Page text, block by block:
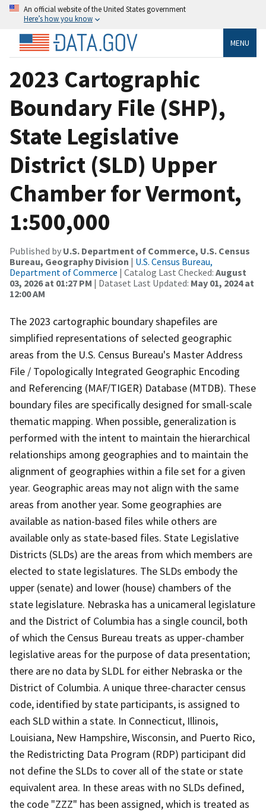
An official website of the United States government
Here’s how you know
MENU
2023 Cartographic
Boundary File (SHP),
State Legislative
District (SLD) Upper
Chamber for Vermont,
1:500,000
Published by U.S. Department of Commerce, U.S. Census
Bureau, Geography Division | U.S. Census Bureau,
Department of Commerce | Catalog Last Checked: August
03, 2026 at 01:27 PM | Dataset Last Updated: May 01, 2024 at
12:00 AM
The 2023 cartographic boundary shapefiles are
simplified representations of selected geographic
areas from the U.S. Census Bureau's Master Address
File / Topologically Integrated Geographic Encoding
and Referencing (MAF/TIGER) Database (MTDB). These
boundary files are specifically designed for small-scale
thematic mapping. When possible, generalization is
performed with the intent to maintain the hierarchical
relationships among geographies and to maintain the
alignment of geographies within a file set for a given
year. Geographic areas may not align with the same
areas from another year. Some geographies are
available as nation-based files while others are
available only as state-based files. State Legislative
Districts (SLDs) are the areas from which members are
elected to state legislatures. The SLDs embody the
upper (senate) and lower (house) chambers of the
state legislature. Nebraska has a unicameral legislature
and the District of Columbia has a single council, both
of which the Census Bureau treats as upper-chamber
legislative areas for the purpose of data presentation;
there are no data by SLDL for either Nebraska or the
District of Columbia. A unique three-character census
code, identified by state participants, is assigned to
each SLD within a state. In Connecticut, Illinois,
Louisiana, New Hampshire, Wisconsin, and Puerto Rico,
the Redistricting Data Program (RDP) participant did
not define the SLDs to cover all of the state or state
equivalent area. In these areas with no SLDs defined,
the code "ZZZ" has been assigned, which is treated as